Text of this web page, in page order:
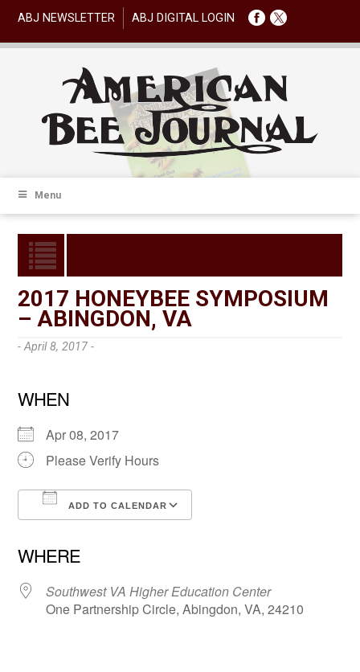
ABJ NEWSLETTER ABJ DIGITAL LOGIN
Menu
2017 HONEYBEE SYMPOSIUM
– ABINGDON, VA
- April 8, 2017 -
WHEN
Apr 08, 2017
Please Verify Hours
ADD TO CALENDAR
WHERE
Southwest VA Higher Education Center
One Partnership Circle, Abingdon, VA, 24210